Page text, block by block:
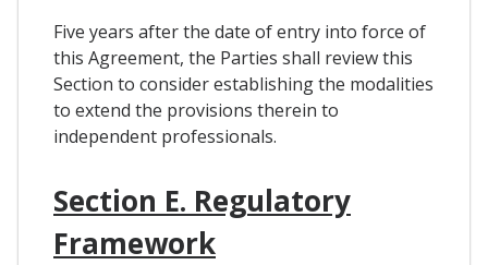
Five years after the date of entry into force of
this Agreement, the Parties shall review this
Section to consider establishing the modalities
to extend the provisions therein to
independent professionals.
Section E. Regulatory
Framework